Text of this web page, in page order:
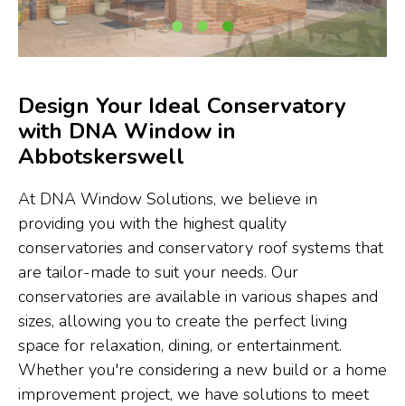
Design Your Ideal Conservatory
with DNA Window in
Abbotskerswell
At DNA Window Solutions, we believe in
providing you with the highest quality
conservatories and conservatory roof systems that
are tailor-made to suit your needs. Our
conservatories are available in various shapes and
sizes, allowing you to create the perfect living
space for relaxation, dining, or entertainment.
Whether you're considering a new build or a home
improvement project, we have solutions to meet